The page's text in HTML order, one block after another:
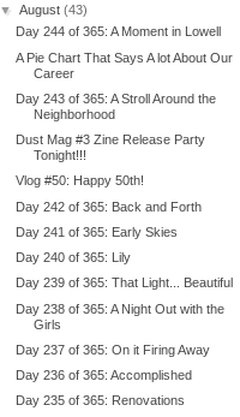
▼August(43)
Day 244 of 365: A Moment in Lowell
A Pie Chart That Says A lot About Our
Career
Day 243 of 365: A Stroll Around the
Neighborhood
Dust Mag #3 Zine Release Party
Tonight!!!
Vlog #50: Happy 50th!
Day 242 of 365: Back and Forth
Day 241 of 365: Early Skies
Day 240 of 365: Lily
Day 239 of 365: That Light... Beautiful
Day 238 of 365: A Night Out with the
Girls
Day 237 of 365: On it Firing Away
Day 236 of 365: Accomplished
Day 235 of 365: Renovations